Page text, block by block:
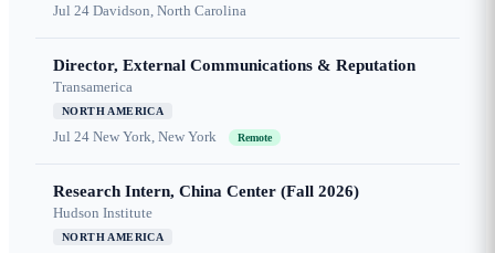
Jul 24 Davidson, North Carolina
Director, External Communications & Reputation
Transamerica
NORTH AMERICA
Jul 24 New York, New York Remote
Research Intern, China Center (Fall 2026)
Hudson Institute
NORTH AMERICA